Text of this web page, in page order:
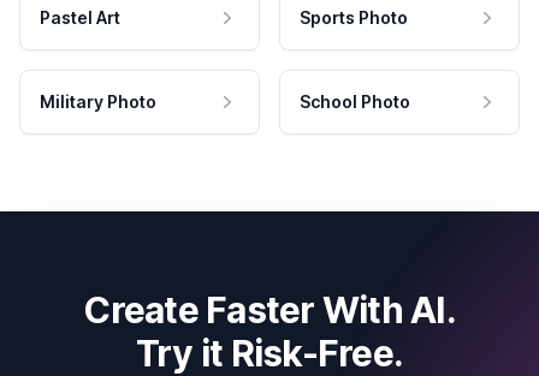
Pastel Art Sports Photo
Military Photo School Photo
Create Faster With AI.
Try it Risk-Free.